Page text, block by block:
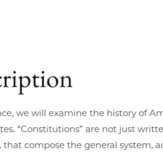
we will examine the history of
“Constitutions” are not just
that compose the general system,